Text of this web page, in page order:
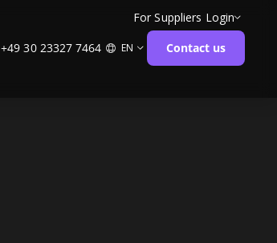
For Suppliers Login
+49 30 23327 7464 EN Contact us